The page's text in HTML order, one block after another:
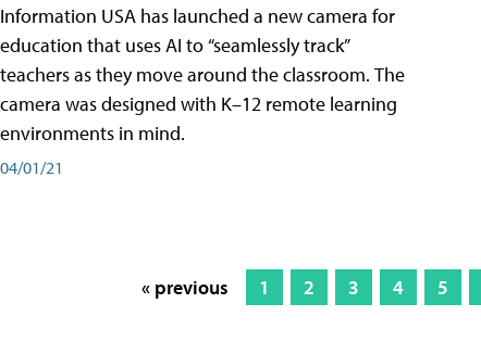
Information USA has launched a new camera for
education that uses AI to “seamlessly track”
teachers as they move around the classroom. The
camera was designed with K–12 remote learning
environments in mind.
04/01/21
« previous 1 2 3 4 5